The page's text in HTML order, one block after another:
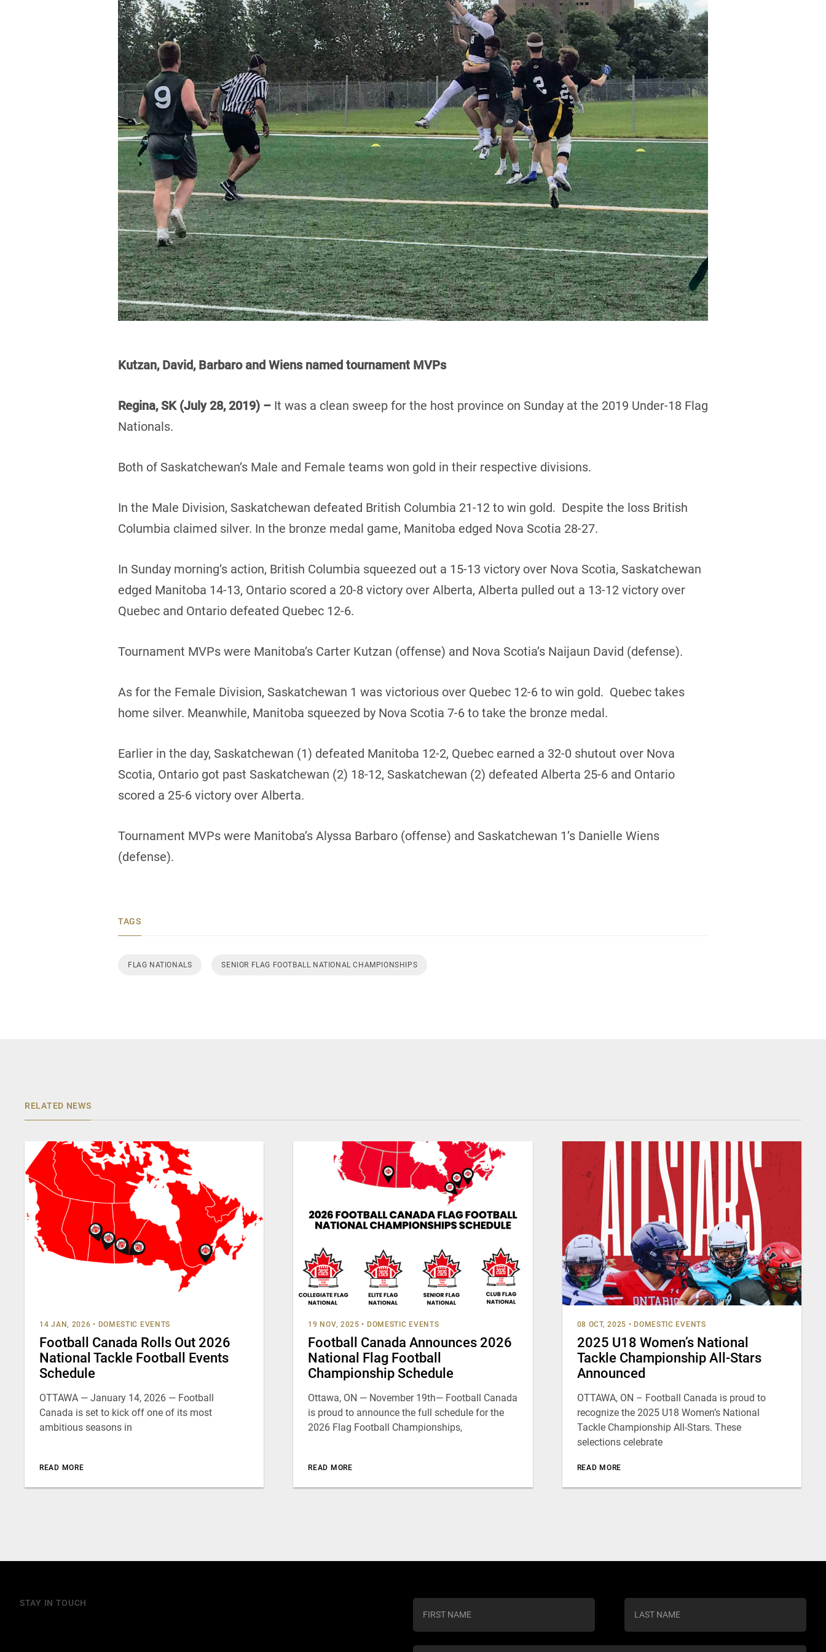
Kutzan, David, Barbaro and Wiens named tournament MVPs
Regina, SK (July 28, 2019) – It was a clean sweep for the host province on Sunday at the 2019 Under-18 Flag
Nationals.
Both of Saskatchewan’s Male and Female teams won gold in their respective divisions.
In the Male Division, Saskatchewan defeated British Columbia 21-12 to win gold. Despite the loss British
Columbia claimed silver. In the bronze medal game, Manitoba edged Nova Scotia 28-27.
In Sunday morning’s action, British Columbia squeezed out a 15-13 victory over Nova Scotia, Saskatchewan
edged Manitoba 14-13, Ontario scored a 20-8 victory over Alberta, Alberta pulled out a 13-12 victory over
Quebec and Ontario defeated Quebec 12-6.
Tournament MVPs were Manitoba’s Carter Kutzan (offense) and Nova Scotia’s Naijaun David (defense).
As for the Female Division, Saskatchewan 1 was victorious over Quebec 12-6 to win gold. Quebec takes
home silver. Meanwhile, Manitoba squeezed by Nova Scotia 7-6 to take the bronze medal.
Earlier in the day, Saskatchewan (1) defeated Manitoba 12-2, Quebec earned a 32-0 shutout over Nova
Scotia, Ontario got past Saskatchewan (2) 18-12, Saskatchewan (2) defeated Alberta 25-6 and Ontario
scored a 25-6 victory over Alberta.
Tournament MVPs were Manitoba’s Alyssa Barbaro (offense) and Saskatchewan 1’s Danielle Wiens
(defense).
TAGS
FLAG NATIONALS SENIOR FLAG FOOTBALL NATIONAL CHAMPIONSHIPS
RELATED NEWS
14 JAN, 2026 • DOMESTIC EVENTS
Football Canada Rolls Out 2026
National Tackle Football Events
Schedule
OTTAWA — January 14, 2026 — Football
Canada is set to kick off one of its most
ambitious seasons in
READ MORE
19 NOV, 2025 • DOMESTIC EVENTS
Football Canada Announces 2026
National Flag Football
Championship Schedule
Ottawa, ON — November 19th— Football Canada
is proud to announce the full schedule for the
2026 Flag Football Championships,
READ MORE
08 OCT, 2025 • DOMESTIC EVENTS
2025 U18 Women’s National
Tackle Championship All-Stars
Announced
OTTAWA, ON – Football Canada is proud to
recognize the 2025 U18 Women’s National
Tackle Championship All-Stars. These
selections celebrate
READ MORE
STAY IN TOUCH
n
s